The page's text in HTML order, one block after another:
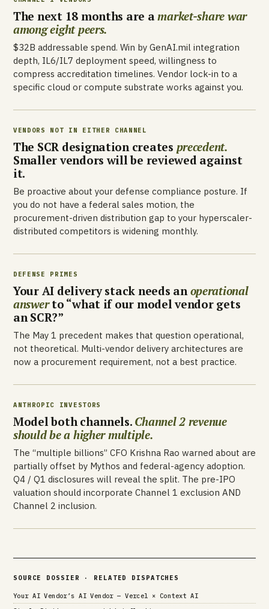
The next 18 months are amarket-share war
among eight peers.
$32B addressable spend. Win by GenAI.mil integration
depth, IL6/IL7 deployment speed, willingness to
compress accreditation timelines. Vendor lock-in to a
specific cloud or compute substrate works against you.
VENDORS NOT IN EITHER CHANNEL
The SCR designation creates precedent.
Smaller vendors will be reviewed against
it.
Be proactive about your defense compliance posture. If
you do not have a federal sales motion, the
procurement-driven distribution gap to your hyperscaler-
distributed competitors is widening monthly.
DEFENSE PRIMES
Your AI delivery stack needs anoperational
answerto “what if our model vendor gets
an SCR?”
The May 1 precedent makes that question operational,
not theoretical. Multi-vendor delivery architectures are
now a procurement requirement, not a best practice.
ANTHROPIC INVESTORS
Model both channels. Channel 2 revenue
should be a higher multiple.
The “multiple billions” CFO Krishna Rao warned about are
partially offset by Mythos and federal-agency adoption.
Q4 / Q1 disclosures will reveal the split. The pre-IPO
valuation should incorporate Channel 1 exclusion AND
Channel 2 inclusion.
SOURCE DOSSIER · RELATED DISPATCHES
Your AI Vendor’s AI Vendor — Vercel × Context AI